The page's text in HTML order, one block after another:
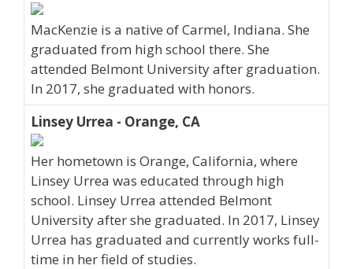
MacKenzie is a native of Carmel, Indiana. She
graduated from high school there. She
attended Belmont University after graduation.
In 2017, she graduated with honors.
Linsey Urrea - Orange, CA
Her hometown is Orange, California, where
Linsey Urrea was educated through high
school. Linsey Urrea attended Belmont
University after she graduated. In 2017, Linsey
Urrea has graduated and currently works full-
time in her field of studies.